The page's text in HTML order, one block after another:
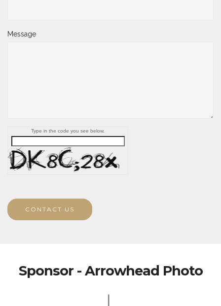
Message
Type in the code you see below.
CONTACT US
Sponsor - Arrowhead Photo